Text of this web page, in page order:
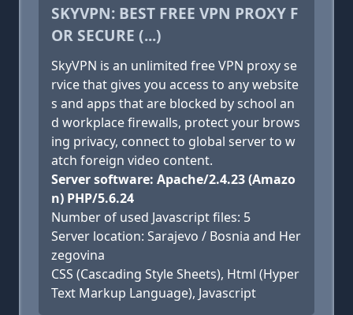
SKYVPN: BEST FREE VPN PROXY F
OR SECURE (...)
SkyVPN is an unlimited free VPN proxy se
rvice that gives you access to any website
s and apps that are blocked by school an
d workplace firewalls, protect your brows
ing privacy, connect to global server to w
atch foreign video content.
Server software: Apache/2.4.23 (Amazo
n) PHP/5.6.24
Number of used Javascript files: 5
Server location: Sarajevo / Bosnia and Her
zegovina
CSS (Cascading Style Sheets), Html (Hyper
Text Markup Language), Javascript